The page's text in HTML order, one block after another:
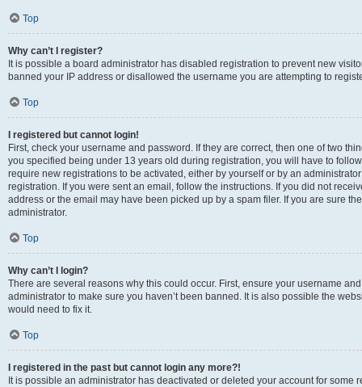
Top
Why can’t I register?
It is possible a board administrator has disabled registration to prevent new
banned your IP address or disallowed the username you are attempting to
Top
I registered but cannot login!
First, check your username and password. If they are correct, then one of two
you specified being under 13 years old during registration, you will have to
require new registrations to be activated, either by yourself or by an
registration. If you were sent an email, follow the instructions. If you did not
address or the email may have been picked up by a spam filer. If you are sure
administrator.
Top
Why can’t I login?
There are several reasons why this could occur. First, ensure your username
administrator to make sure you haven’t been banned. It is also possible the
would need to fix it.
Top
I registered in the past but cannot login any more?!
It is possible an administrator has deactivated or deleted your account for